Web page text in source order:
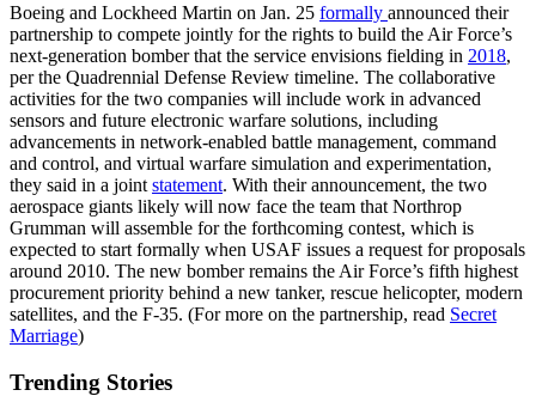
Boeing and Lockheed Martin on Jan. 25 formally announced their
partnership to compete jointly for the rights to build the Air Force’s
next-generation bomber that the service envisions fielding in 2018,
per the Quadrennial Defense Review timeline. The collaborative
activities for the two companies will include work in advanced
sensors and future electronic warfare solutions, including
advancements in network-enabled battle management, command
and control, and virtual warfare simulation and experimentation,
they said in a joint statement. With their announcement, the two
aerospace giants likely will now face the team that Northrop
Grumman will assemble for the forthcoming contest, which is
expected to start formally when USAF issues a request for proposals
around 2010. The new bomber remains the Air Force’s fifth highest
procurement priority behind a new tanker, rescue helicopter, modern
satellites, and the F-35. (For more on the partnership, read Secret
Marriage)
Trending Stories